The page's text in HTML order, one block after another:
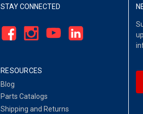
STAY CONNECTED
RESOURCES
Blog
Parts Catalogs
Shipping and Returns